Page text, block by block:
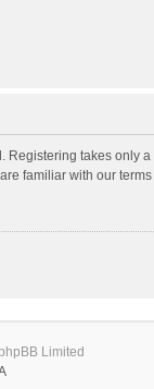
Registering takes only
familiar with our
Limited